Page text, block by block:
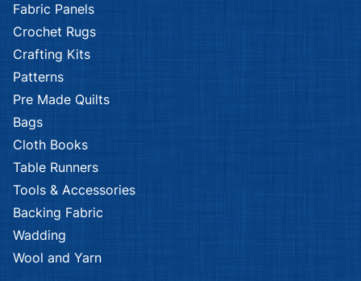
Fabric Panels
Crochet Rugs
Crafting Kits
Patterns
Pre Made Quilts
Bags
Cloth Books
Table Runners
Tools & Accessories
Backing Fabric
Wadding
Wool and Yarn